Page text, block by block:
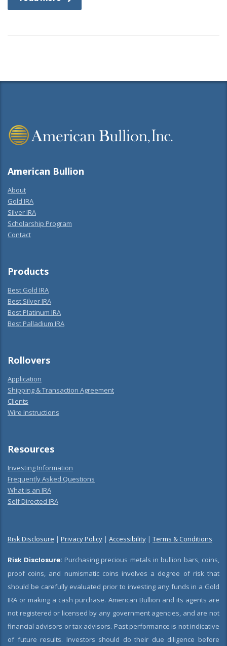
American Bullion
About
Gold IRA
Silver IRA
Scholarship Program
Contact
Products
Best Gold IRA
Best Silver IRA
Best Platinum IRA
Best Palladium IRA
Rollovers
Application
Shipping & Transaction Agreement
Clients
Wire Instructions
Resources
Investing Information
Frequently Asked Questions
What is an IRA
Self Directed IRA
Risk Disclosure | Privacy Policy | Accessibility | Terms & Conditions
Risk Disclosure: Purchasing precious metals in bullion bars, coins,
proof coins, and numismatic coins involves a degree of risk that
should be carefully evaluated prior to investing any funds in a Gold
IRA or making a cash purchase. American Bullion and its agents are
not registered or licensed by any government agencies, and are not
financial advisors or tax advisors. Past performance is not indicative
of future results. Investors should do their due diligence before